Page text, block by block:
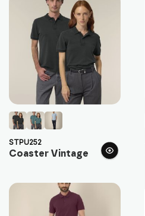
STPU252
Coaster Vintage